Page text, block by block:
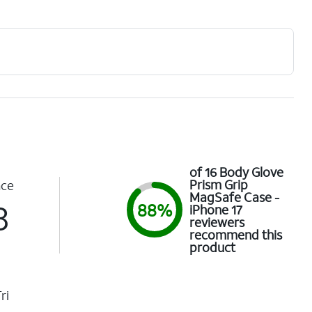
88%
of 16 Body Glove
Prism Grip
MagSafe Case -
iPhone 17
reviewers
recommend this
product